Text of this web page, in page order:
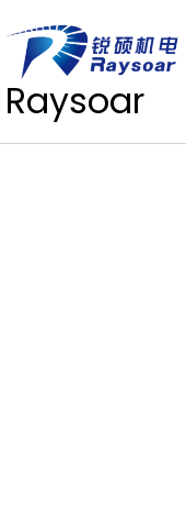
Raysoar